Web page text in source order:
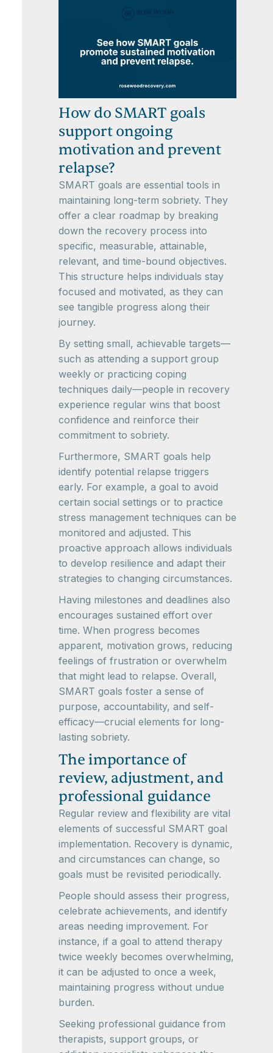
How do SMART goals
support ongoing
motivation and prevent
relapse?
SMART goals are essential tools in
maintaining long-term sobriety. They
offer a clear roadmap by breaking
down the recovery process into
specific, measurable, attainable,
relevant, and time-bound objectives.
This structure helps individuals stay
focused and motivated, as they can
see tangible progress along their
journey.
By setting small, achievable targets—
such as attending a support group
weekly or practicing coping
techniques daily—people in recovery
experience regular wins that boost
confidence and reinforce their
commitment to sobriety.
Furthermore, SMART goals help
identify potential relapse triggers
early. For example, a goal to avoid
certain social settings or to practice
stress management techniques can be
monitored and adjusted. This
proactive approach allows individuals
to develop resilience and adapt their
strategies to changing circumstances.
Having milestones and deadlines also
encourages sustained effort over
time. When progress becomes
apparent, motivation grows, reducing
feelings of frustration or overwhelm
that might lead to relapse. Overall,
SMART goals foster a sense of
purpose, accountability, and self-
efficacy—crucial elements for long-
lasting sobriety.
The importance of
review, adjustment, and
professional guidance
Regular review and flexibility are vital
elements of successful SMART goal
implementation. Recovery is dynamic,
and circumstances can change, so
goals must be revisited periodically.
People should assess their progress,
celebrate achievements, and identify
areas needing improvement. For
instance, if a goal to attend therapy
twice weekly becomes overwhelming,
it can be adjusted to once a week,
maintaining progress without undue
burden.
Seeking professional guidance from
therapists, support groups, or